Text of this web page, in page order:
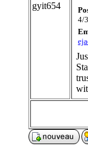
gyit654
4/